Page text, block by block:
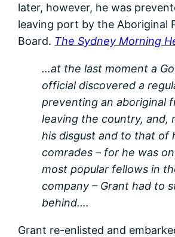
later, however, he was
leaving port by the Aboriginal
Board. The Sydney Morning
…at the last moment a
official discovered a
preventing an aboriginal
leaving the country, and,
his disgust and to that of
comrades – for he was
most popular fellows in
company – Grant had to
behind.…
Grant re-enlisted and